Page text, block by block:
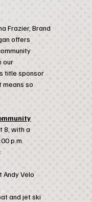
Frazier, Brand
offers
our
title sponsor
means so
8, with a
p.m.
Andy Velo
and jet ski